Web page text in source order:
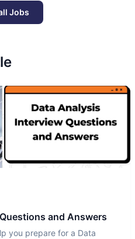
Jobs
and Answers
you prepare for a Data